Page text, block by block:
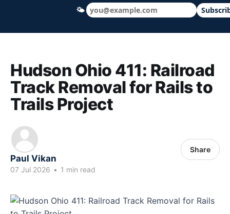
Hudson Ohio 411 — local news, schools
Hudson Ohio 411: Railroad
Track Removal for Rails to
Trails Project
Paul Vikan
07 Jul 2026 • 1 min read
Share
🌤